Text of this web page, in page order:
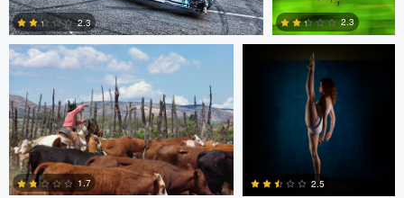
2.3 2.3
1.7 2.5
Jeffrey R Farmer Mike Boldt